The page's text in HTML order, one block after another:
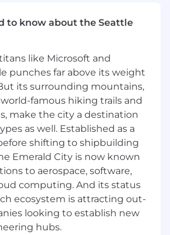
for Circle.
90 days, you will:
socialize a comprehensive
ecosystem strategy
Product, Ecosystems,
and executive
demand channels,
and platform
to accelerate agentic
working relationships
Engineering, Developer
to know about the Seattle
like Microsoft and
punches far above its weight
its surrounding mountains,
famous hiking trails and
make the city a destination
as well. Established as a
shifting to shipbuilding
Emerald City is now known
to aerospace, software,
computing. And its status
ecosystem is attracting out-
looking to establish new
hubs.